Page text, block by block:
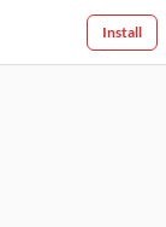
Install